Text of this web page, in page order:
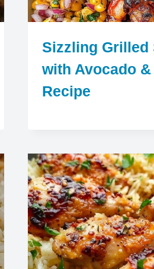
Sizzling Grilled
with Avocado
Recipe